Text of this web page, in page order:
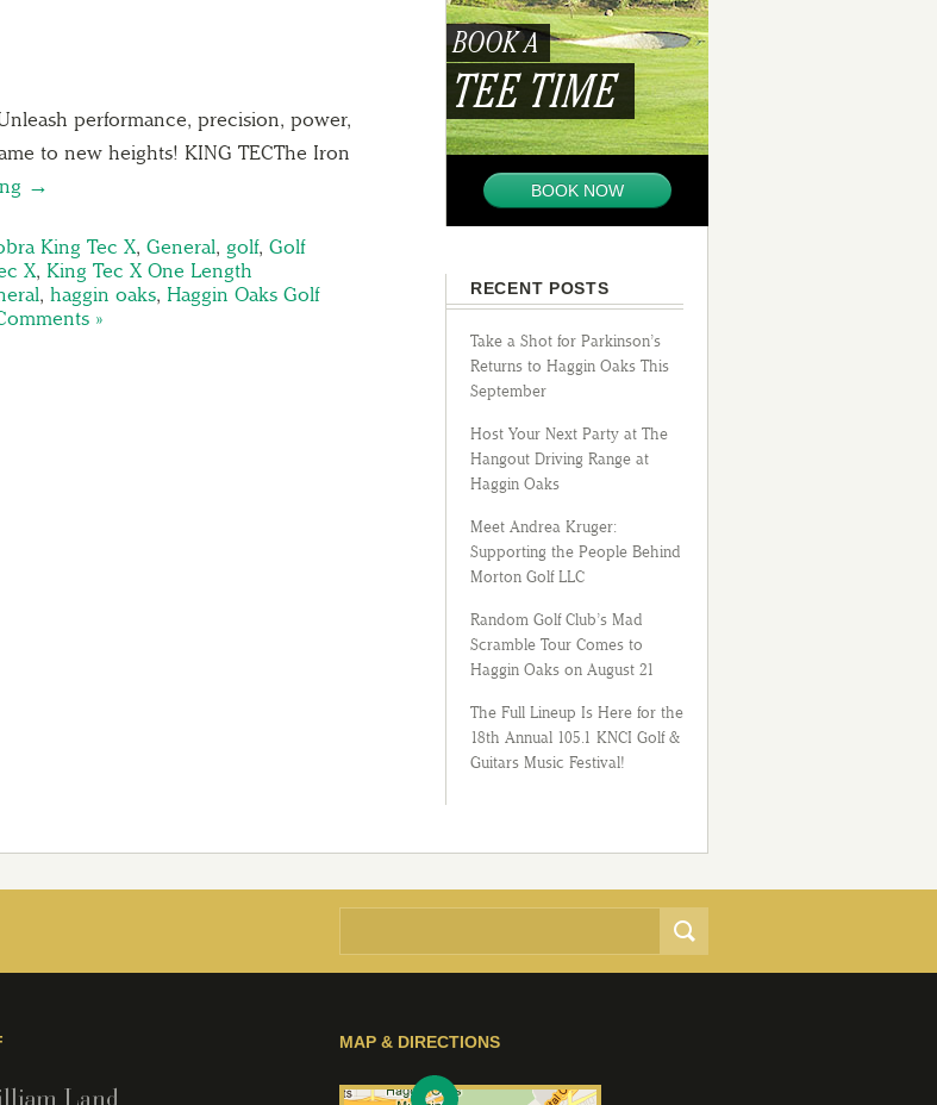
performance, precision, power,
to new heights! KING TECThe Iron
→
King Tec X, General, golf, Golf
X, King Tec X One Length
, haggin oaks, Haggin Oaks Golf
»
BOOK A
TEE TIME
BOOK NOW
RECENT POSTS
Take a Shot for Parkinson’s
Returns to Haggin Oaks This
September
Host Your Next Party at The
Hangout Driving Range at
Haggin Oaks
Meet Andrea Kruger:
Supporting the People Behind
Morton Golf LLC
Random Golf Club’s Mad
Scramble Tour Comes to
Haggin Oaks on August 21
The Full Lineup Is Here for the
18th Annual 105.1 KNCI Golf &
Guitars Music Festival!
MAP & DIRECTIONS